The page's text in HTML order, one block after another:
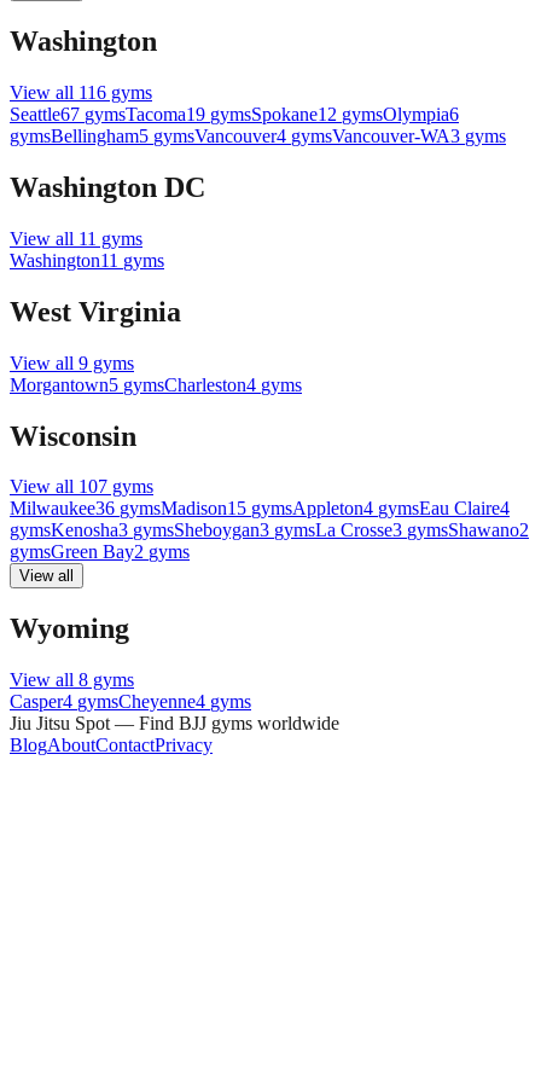
Washington
View all 116 gyms
Seattle67 gymsTacoma19 gymsSpokane12 gymsOlympia6
gymsBellingham5 gymsVancouver4 gymsVancouver-WA3 gyms
Washington DC
View all 11 gyms
Washington11 gyms
West Virginia
View all 9 gyms
Morgantown5 gymsCharleston4 gyms
Wisconsin
View all 107 gyms
Milwaukee36 gymsMadison15 gymsAppleton4 gymsEau Claire4
gymsKenosha3 gymsSheboygan3 gymsLa Crosse3 gymsShawano2
gymsGreen Bay2 gyms
View all
Wyoming
View all 8 gyms
Casper4 gymsCheyenne4 gyms
Jiu Jitsu Spot — Find BJJ gyms worldwide
BlogAboutContactPrivacy